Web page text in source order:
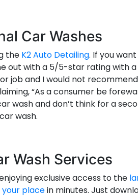
Car Washes
the K2 Auto Detailing. If you
out with a 5/5-star rating with
job and I would not
“As a consumer be
wash and don’t think for a
wash.
Wash Services
exclusive access to the
placein minutes. Just